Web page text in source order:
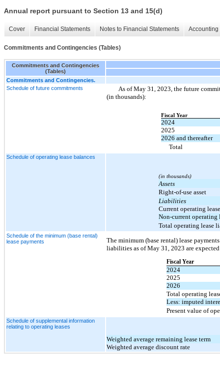
Annual report pursuant to Section 13 and 15(d)
Cover Financial Statements Notes to Financial Statements
Commitments and Contingencies (Tables)
Commitments and Contingencies
(Tables)
Commitments and Contingencies.
Schedule of future commitments
As of May 31, 2023, the future
(in thousands):
Fiscal Year
2024
2025
2026 and thereafter
Total
Schedule of operating lease balances
(in thousands)
Assets
Right-of-use asset
Liabilities
Current operating
Non-current
Total operating lease
Schedule of the minimum (base rental)
lease payments
The minimum (base rental) lease
liabilities as of May 31, 2023 are
Fiscal Year
2024
2025
2026
Total operating
Less: imputed
Present value of
Schedule of supplemental information
relating to operating leases
Weighted average remaining lease term
Weighted average discount rate